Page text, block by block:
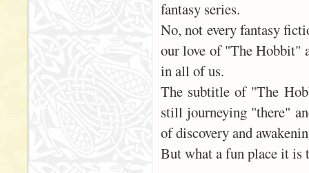
fantasy series.
No, not every fantasy
our love of "The Hobbit"
in all of us.
The subtitle of "The
still journeying "there"
of discovery and
But what a fun place it is